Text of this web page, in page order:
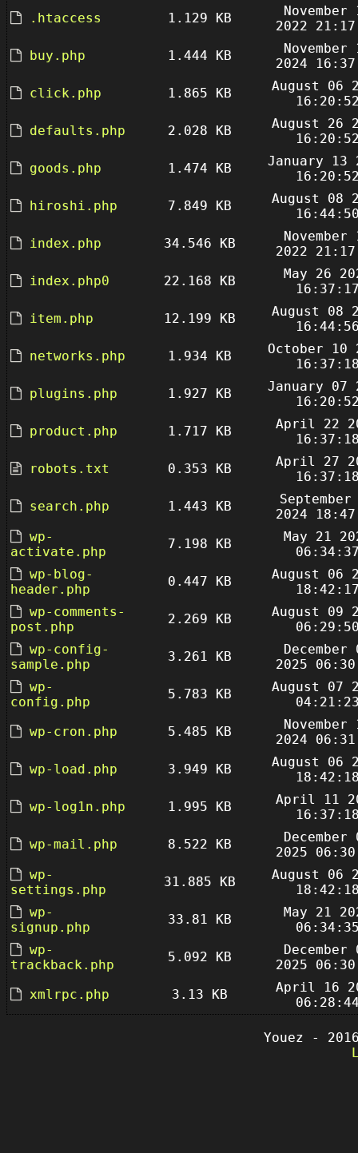
.htaccess 1.129 KB
November
2022
buy.php
1.444 KB
November
2024
click.php
1.865 KB
August 06
defaults.php
2.028 KB
August 26
goods.php
1.474 KB
January 13
hiroshi.php
7.849 KB
August 08
index.php
34.546 KB
November
2022
index.php0
22.168 KB
May 26
item.php
12.199 KB
August 08
networks.php
1.934 KB
October 10
plugins.php
1.927 KB
January 07
product.php
1.717 KB
April 22
robots.txt
0.353 KB
April 27
search.php
1.443 KB
September
2024
wp-
activate.php
7.198 KB
May 21
wp-blog-
header.php
0.447 KB
August 06
wp-comments-
post.php
2.269 KB
August 09
wp-config-
sample.php
3.261 KB
December
2025
wp-
config.php
5.783 KB
August 07
wp-cron.php
5.485 KB
November
2024
wp-load.php
3.949 KB
August 06
wp-log1n.php
1.995 KB
April 11
wp-mail.php
8.522 KB
December
2025
wp-
settings.php
31.885 KB
August 06
wp-
signup.php
33.81 KB
May 21
wp-
trackback.php
5.092 KB
December
2025
xmlrpc.php
3.13 KB
April 16
Youez -